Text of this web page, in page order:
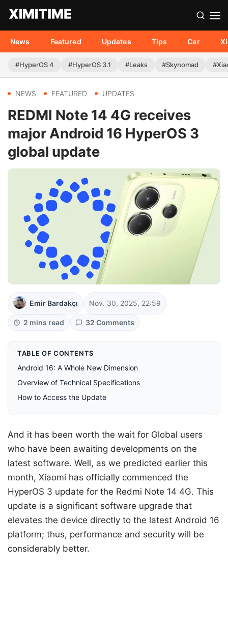
News Featured Updates Tips Car
#HyperOS 4 #HyperOS 3.1 #Leaks #Skynomad
NEWS FEATURED UPDATES
REDMI Note 14 4G receives
major Android 16 HyperOS 3
global update
Emir Bardakçı Nov. 30, 2025, 22:59
2 mins read 32 Comments
TABLE OF CONTENTS
Android 16: A Whole New Dimension
Overview of Technical Specifications
How to Access the Update
And it has been worth the wait for Global users
who have been awaiting developments on the
latest software. Well, as we predicted earlier this
month, Xiaomi has officially commenced the
HyperOS 3 update for the Redmi Note 14 4G. This
update is a significant software upgrade that
elevates the device directly to the latest Android 16
platform; thus, performance and security will be
considerably better.